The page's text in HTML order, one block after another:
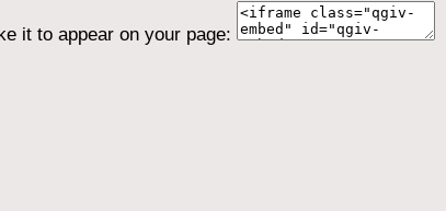
it to appear on your page: